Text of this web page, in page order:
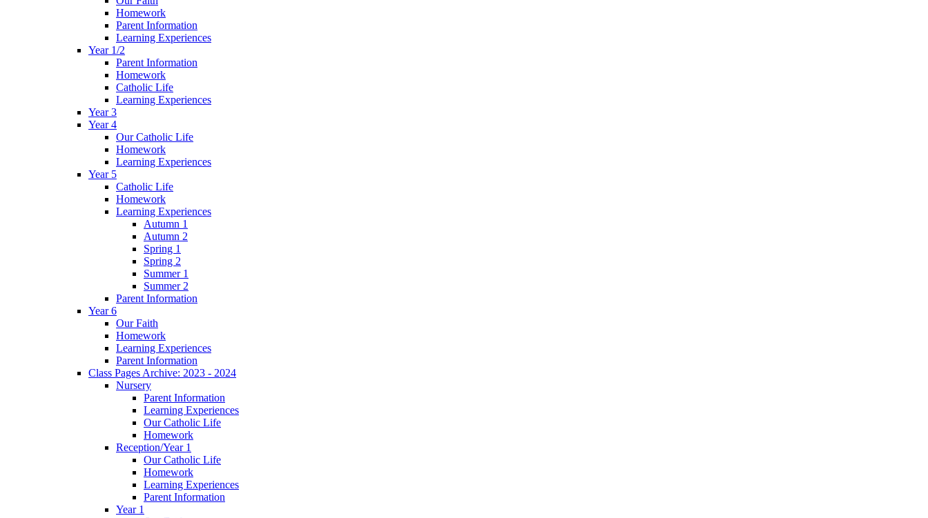
Homework
Parent Information
Learning Experiences
Year 1/2
Parent Information
Homework
Catholic Life
Learning Experiences
Year 3
Year 4
Our Catholic Life
Homework
Learning Experiences
Year 5
Catholic Life
Homework
Learning Experiences
Autumn 1
Autumn 2
Spring 1
Spring 2
Summer 1
Summer 2
Parent Information
Year 6
Our Faith
Homework
Learning Experiences
Parent Information
Class Pages Archive: 2023 - 2024
Nursery
Parent Information
Learning Experiences
Our Catholic Life
Homework
Reception/Year 1
Our Catholic Life
Homework
Learning Experiences
Parent Information
Year 1